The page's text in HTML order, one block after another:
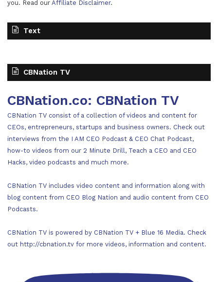
you. Read our Affiliate Disclaimer.
Text
CBNation TV
CBNation.co: CBNation TV
CBNation TV consist of a collection of videos and content for
CEOs, entrepreneurs, startups and business owners. Check out
interviews from the I AM CEO Podcast & CEO Chat Podcast,
how-to videos from our 2 Minute Drill, Teach a CEO and CEO
Hacks, video podcasts and much more.
CBNation TV includes video content and information along with
blog content from CEO Blog Nation and audio content from CEO
Podcasts.
CBNation TV is powered by CBNation TV + Blue 16 Media. Check
out http://cbnation.tv for more videos, information and content.